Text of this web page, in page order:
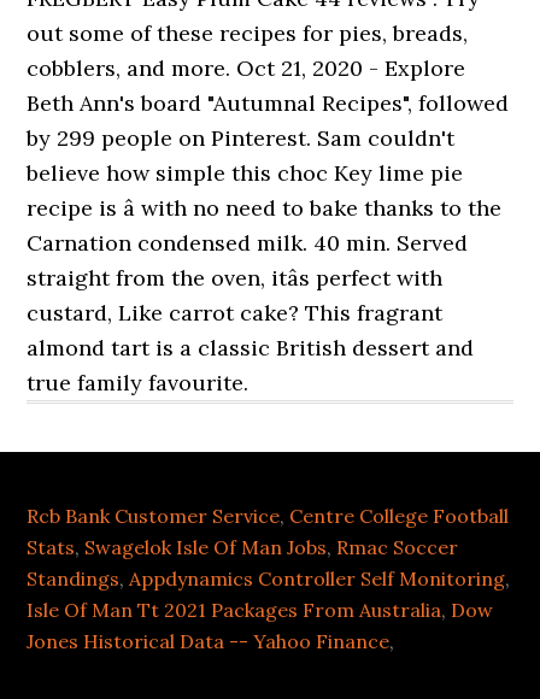
Rcb Bank Customer Service, Centre College Football
Stats, Swagelok Isle Of Man Jobs, Rmac Soccer
Standings,Appdynamics Controller Self Monitoring,
Isle Of Man Tt 2021 Packages From Australia, Dow
Jones Historical Data -- Yahoo Finance,